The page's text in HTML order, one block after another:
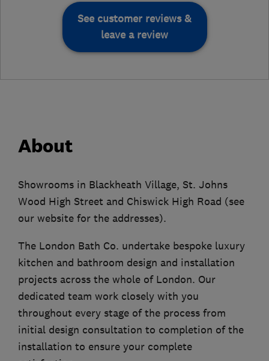
See customer reviews &
leave a review
About
Showrooms in Blackheath Village, St. Johns
Wood High Street and Chiswick High Road (see
our website for the addresses).
The London Bath Co. undertake bespoke luxury
kitchen and bathroom design and installation
projects across the whole of London. Our
dedicated team work closely with you
throughout every stage of the process from
initial design consultation to completion of the
installation to ensure your complete